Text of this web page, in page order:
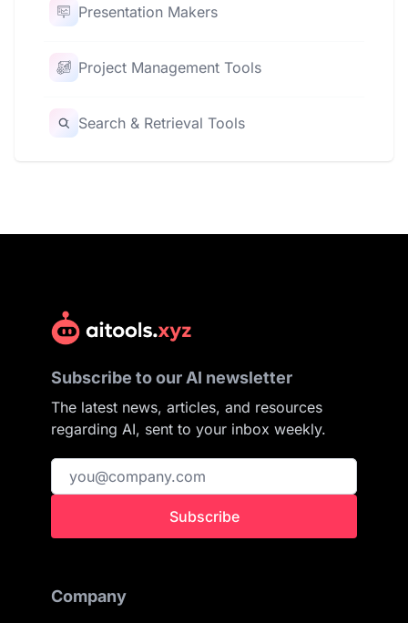
Presentation Makers
Project Management Tools
Search & Retrieval Tools
Subscribe to our AI newsletter
The latest news, articles, and resources
regarding AI, sent to your inbox weekly.
Subscribe
Company